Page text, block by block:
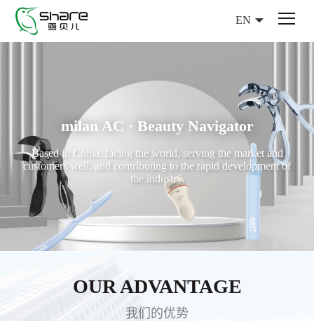
EN
milan AC · Beauty Navigator
Based in China, facing the world, serving the market and
customers well, and contributing to the rapid development of
the industry.
OUR ADVANTAGE
我们的优势